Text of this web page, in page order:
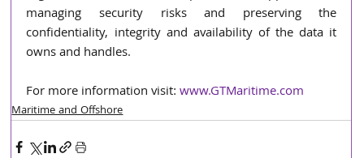
managing security risks and preserving the
confidentiality, integrity and availability of the data it
owns and handles.
For more information visit: www.GTMaritime.com
Maritime and Offshore